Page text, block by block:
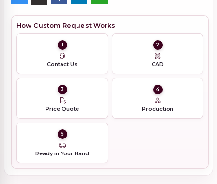
How Custom Request Works
1
Contact Us
2
CAD
3
Price Quote
4
Production
5
Ready in Your Hand